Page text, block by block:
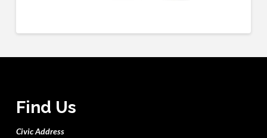
Find Us
Civic Address